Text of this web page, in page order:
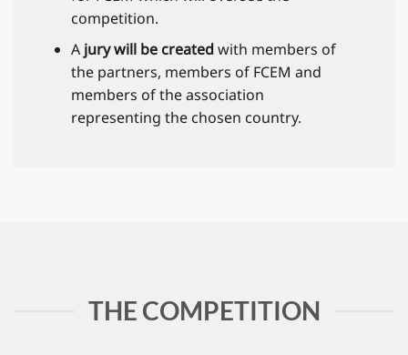
competition.
A jury will be createdwith members of
the partners, members of FCEM and
members of the association
representing the chosen country.
THE COMPETITION